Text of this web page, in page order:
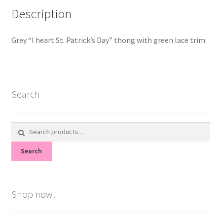
Description
Grey “I heart St. Patrick’s Day” thong with green lace trim
Search
for:
Search
Shop now!